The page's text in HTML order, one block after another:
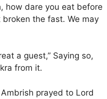
how dare you eat before
broken the fast. We may
a guest,” Saying so,
from it.
prayed to Lord